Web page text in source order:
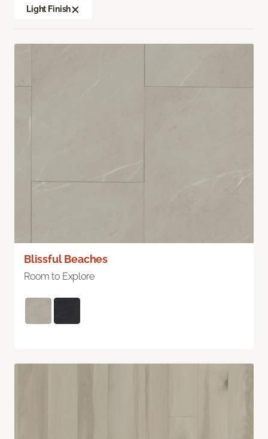
Light Finish
Blissful Beaches
Room to Explore